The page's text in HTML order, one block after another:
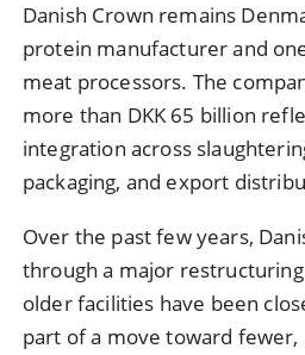
Danish Crown remains
protein manufacturer and
meat processors. The
more than DKK 65 billion
integration across
packaging, and export
Over the past few years,
through a major
older facilities have been
part of a move toward fewer,